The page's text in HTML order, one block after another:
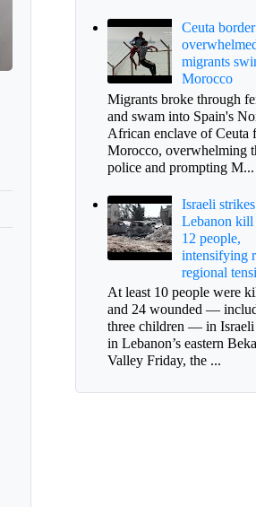
Ceuta border
migrants
Morocco
Migrants broke through
and swam into Spain's
African enclave of Ceuta
Morocco, overwhelming
police and prompting M...
Israeli
Lebanon kill
12 people,
intensifying
regional
At least 10 people were
and 24 wounded —
three children — in Israeli
in Lebanon’s eastern
Valley Friday, the ...